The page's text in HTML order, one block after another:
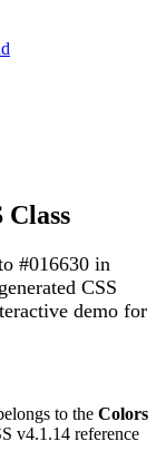
Class
#016630 in
CSS
demo for
to the Colors
v4.1.14 reference